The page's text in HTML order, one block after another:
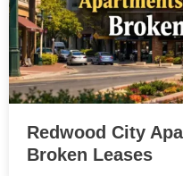
Redwood City
Broken Leases